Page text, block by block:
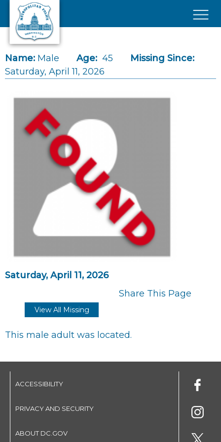
Skip to main content
Name: Male Age: 45
Missing Since:
Saturday, April 11, 2026
Saturday, April 11, 2026
Share This Page
View All Missing
This male adult was located.
ACCESSIBILITY
PRIVACY AND SECURITY
ABOUT DC.GOV